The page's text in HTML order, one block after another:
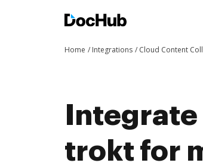
Home Integrations Cloud Content
trokt for